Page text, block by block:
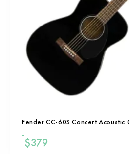
Fender CC-60S Concert Acoustic
$379